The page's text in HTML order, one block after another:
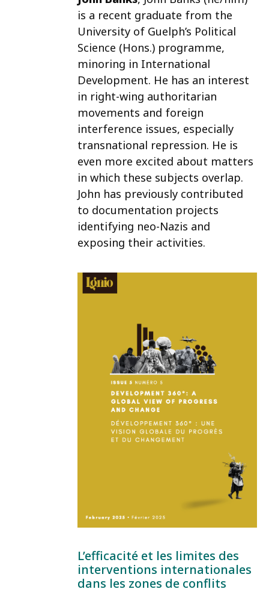
is a recent graduate from the
University of Guelph’s Political
Science (Hons.) programme,
minoring in International
Development. He has an interest
in right-wing authoritarian
movements and foreign
interference issues, especially
transnational repression. He is
even more excited about matters
in which these subjects overlap.
John has previously contributed
to documentation projects
identifying neo-Nazis and
exposing their activities.
L’efficacité et les limites des
interventions internationales
dans les zones de conflits